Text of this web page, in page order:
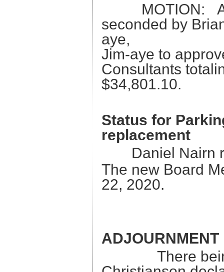
MOTION: A
seconded by
aye,
Jim-aye to
$34,801.10.
Status for
replacement
Daniel Nairn
The new Board
22, 2020.
ADJOURNMENT
There being